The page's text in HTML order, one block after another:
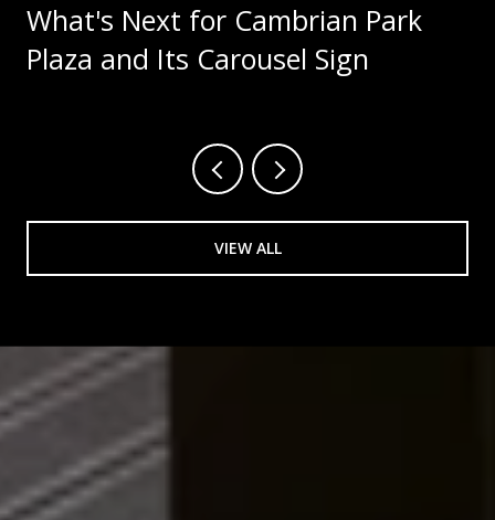
What's Next for Cambrian Park
Plaza and Its Carousel Sign
VIEW ALL